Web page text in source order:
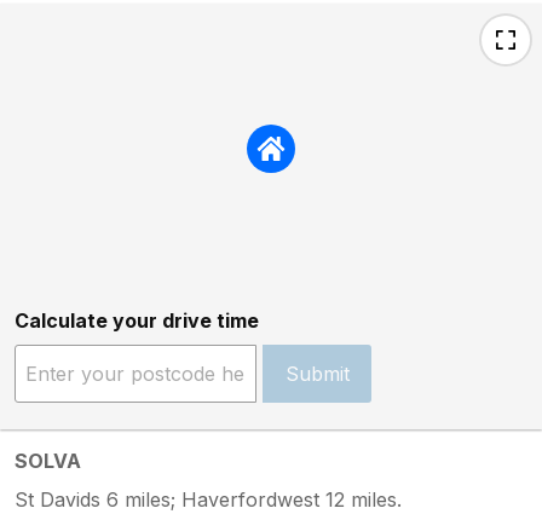
Calculate your drive time
Submit
SOLVA
St Davids 6 miles; Haverfordwest 12 miles.